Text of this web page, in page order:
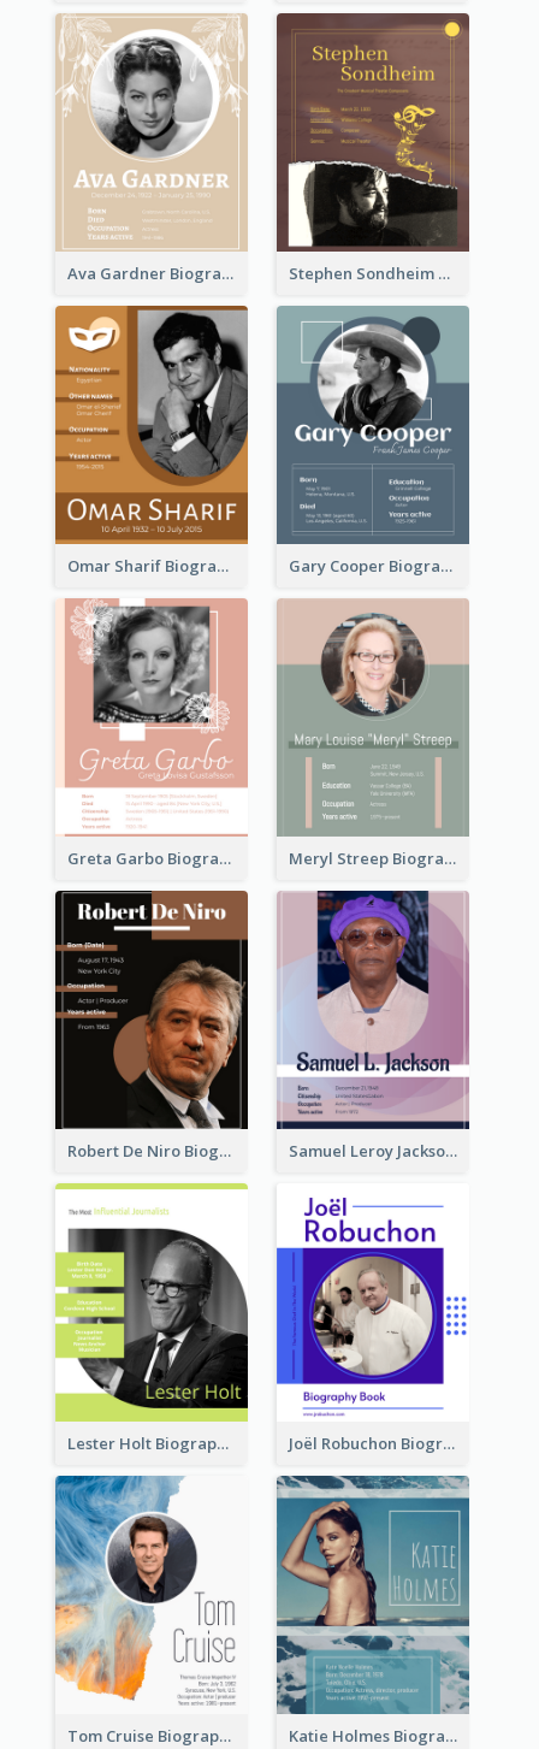
Ava Gardner Biography Stephen Sondheim Biography
Omar Sharif Biography Gary Cooper Biography
Greta Garbo Biography Meryl Streep Biography
Robert De Niro Biography Samuel Leroy Jackson Biography
Lester Holt Biography Joël Robuchon Biography
Tom Cruise Biography Katie Holmes Biography